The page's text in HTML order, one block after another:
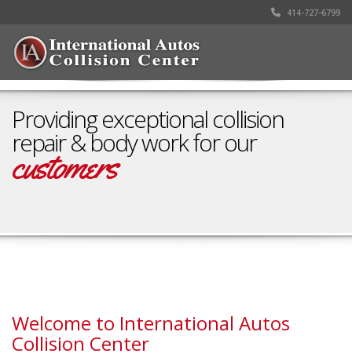
414-727-6799
Providing exceptional collision
repair & body work for our
customers
Welcome to International Autos
Collision Center